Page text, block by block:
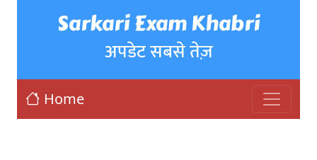
Sarkari Exam Khabri
अपडेट सबसे तेज़
Home